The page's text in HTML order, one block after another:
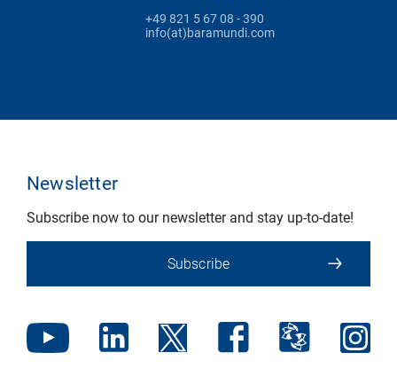
+49 821 5 67 08 - 390
info(at)baramundi.com
Newsletter
Subscribe now to our newsletter and stay up-to-date!
Subscribe